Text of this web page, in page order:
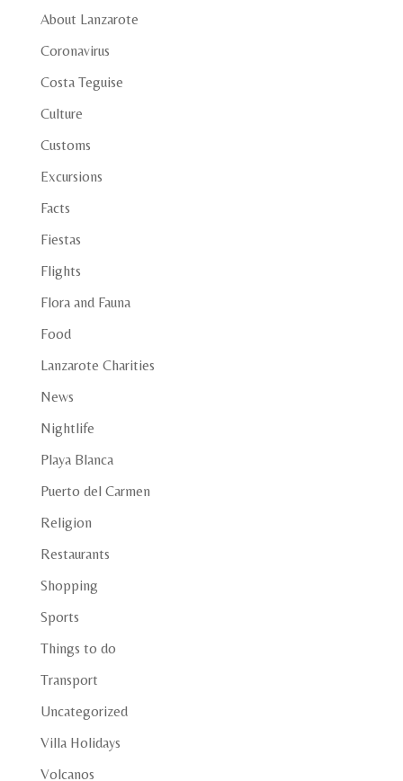
About Lanzarote
Coronavirus
Costa Teguise
Culture
Customs
Excursions
Facts
Fiestas
Flights
Flora and Fauna
Food
Lanzarote Charities
News
Nightlife
Playa Blanca
Puerto del Carmen
Religion
Restaurants
Shopping
Sports
Things to do
Transport
Uncategorized
Villa Holidays
Volcanos